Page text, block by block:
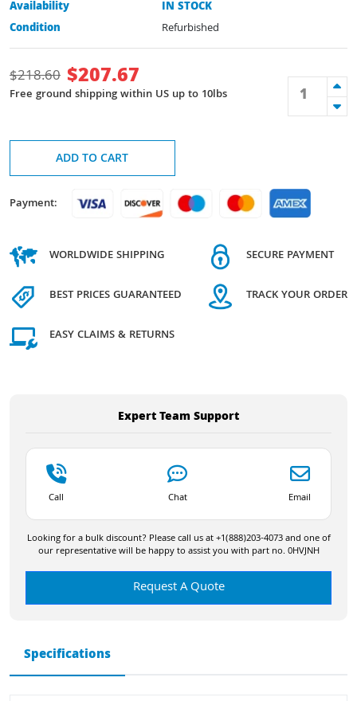
Availability
IN STOCK
Condition
Refurbished
$218.60 $207.67
Free ground shipping within US up to 10lbs
ADD TO CART
Payment:
WORLDWIDE SHIPPING
BEST PRICES GUARANTEED
EASY CLAIMS & RETURNS
SECURE PAYMENT
TRACK YOUR ORDER
Expert Team Support
Call Chat Email
Looking for a bulk discount? Please call us at +1(888)203-4073 and one of
our representative will be happy to assist you with part no. 0HVJNH
Request A Quote
Specifications